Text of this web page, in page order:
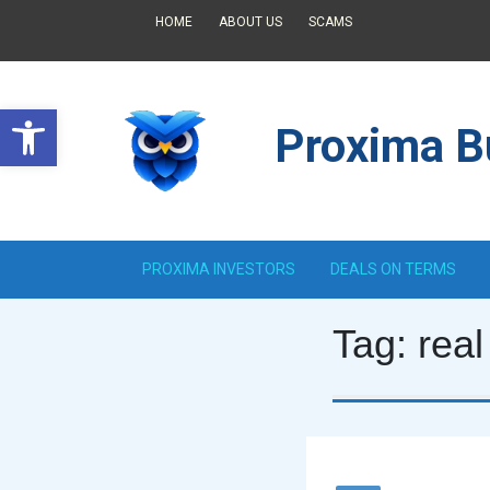
Open toolbar
HOME ABOUT US SCAMS
Proxima
PROXIMA INVESTORS DEALS ON TERMS
Tag: